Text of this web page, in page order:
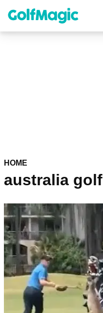
content
HOME
australia golf